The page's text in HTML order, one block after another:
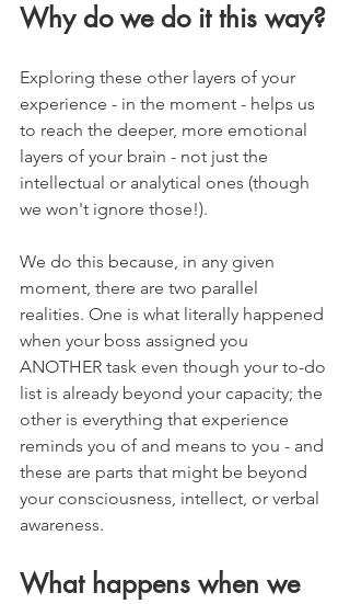
Why do we do it this way?
Exploring these other layers of your
experience - in the moment - helps us
to reach the deeper, more emotional
layers of your brain - not just the
intellectual or analytical ones (though
we won't ignore those!).
We do this because, in any given
moment, there are two parallel
realities. One is what literally happened
when your boss assigned you
ANOTHER task even though your to-do
list is already beyond your capacity; the
other is everything that experience
reminds you of and means to you - and
these are parts that might be beyond
your consciousness, intellect, or verbal
awareness.
What happens when we